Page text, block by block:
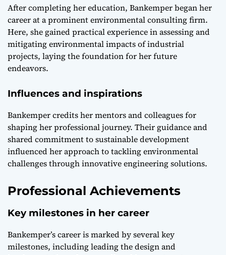
After completing her education, Bankemper began her
career at a prominent environmental consulting firm.
Here, she gained practical experience in assessing and
mitigating environmental impacts of industrial
projects, laying the foundation for her future
endeavors.
Influences and inspirations
Bankemper credits her mentors and colleagues for
shaping her professional journey. Their guidance and
shared commitment to sustainable development
influenced her approach to tackling environmental
challenges through innovative engineering solutions.
Professional Achievements
Key milestones in her career
Bankemper’s career is marked by several key
milestones, including leading the design and